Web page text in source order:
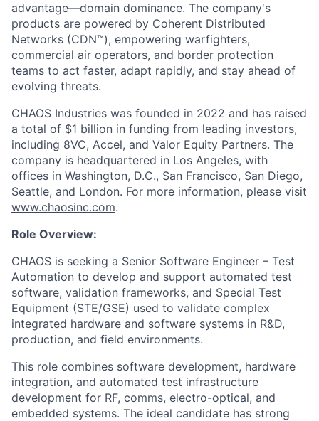
advantage—domain dominance. The company's
products are powered by Coherent Distributed
Networks (CDN™), empowering warfighters,
commercial air operators, and border protection
teams to act faster, adapt rapidly, and stay ahead of
evolving threats.
CHAOS Industries was founded in 2022 and has raised
a total of $1 billion in funding from leading investors,
including 8VC, Accel, and Valor Equity Partners. The
company is headquartered in Los Angeles, with
offices in Washington, D.C., San Francisco, San Diego,
Seattle, and London. For more information, please visit
www.chaosinc.com.
Role Overview:
CHAOS is seeking a Senior Software Engineer – Test
Automation to develop and support automated test
software, validation frameworks, and Special Test
Equipment (STE/GSE) used to validate complex
integrated hardware and software systems in R&D,
production, and field environments.
This role combines software development, hardware
integration, and automated test infrastructure
development for RF, comms, electro-optical, and
embedded systems. The ideal candidate has strong